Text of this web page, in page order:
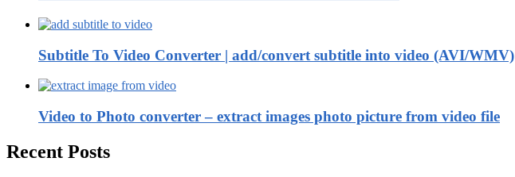
Subtitle To Video Converter | add/convert subtitle into video (AVI/WMV)
Video to Photo converter – extract images photo picture from video file
Recent Posts